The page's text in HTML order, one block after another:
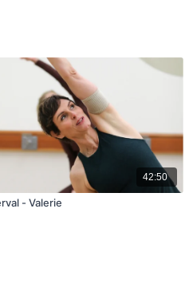
42:50
- Valerie